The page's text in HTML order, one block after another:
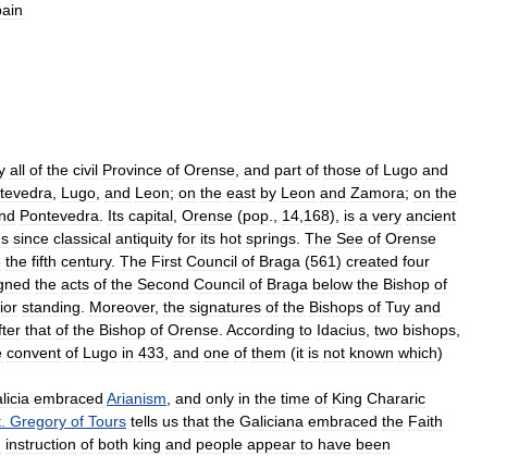
all of the civil Province of Orense and part of those of Lugo and
Lugo and Leon; on the east by Leon and Zamora; on the
Pontevedra Its capital Orense (pop 14 168), is a very ancient
since classical antiquity for its hot springs The See of Orense
the fifth century. The First Council of Braga (561) created four
the acts of the Second Council of Braga below the Bishop of
standing Moreover, the signatures of the Bishops of Tuy and
that of the Bishop of Orense According to Idacius two bishops
convent of Lugo in 433 and one of them (it is not known which)
embraced Arianism and only in the time of King Chararic
Gregory of Tours tells us that the Galiciana embraced the Faith
instruction of both king and people appear to have been